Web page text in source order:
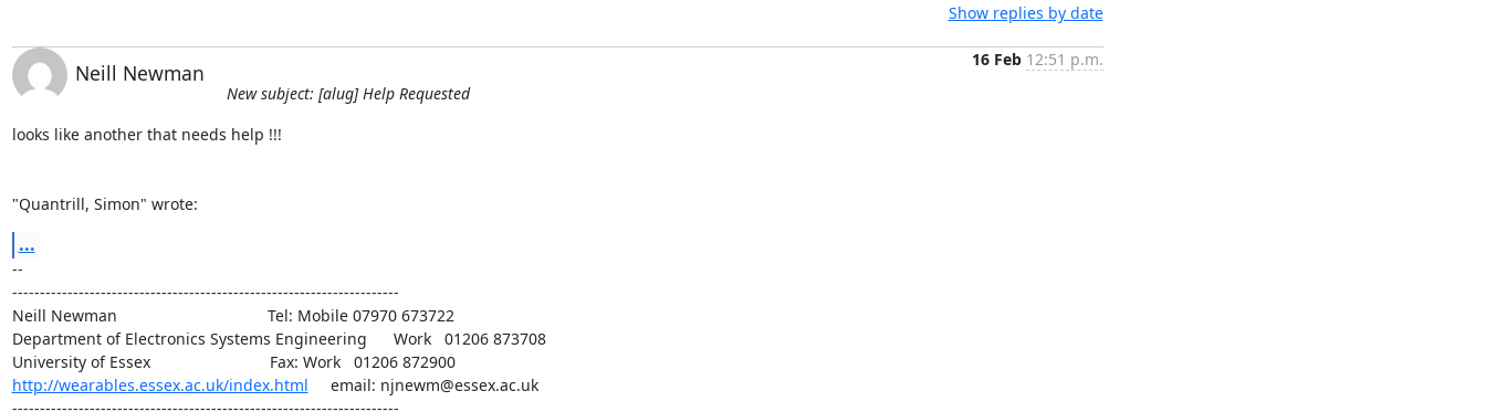
Show replies by date
Neill Newman
16 Feb 12:51 p.m.
New subject: [alug] Help Requested
looks like another that needs help !!!
"Quantrill, Simon" wrote:
...
--
----------------------------------------------------------------------
Neill Newman                                  Tel: Mobile 07970 673722
Department of Electronics Systems Engineering      Work   01206 873708
University of Essex                           Fax: Work   01206 872900
http://wearables.essex.ac.uk/index.html
     email: njnewm@essex.ac.uk
----------------------------------------------------------------------